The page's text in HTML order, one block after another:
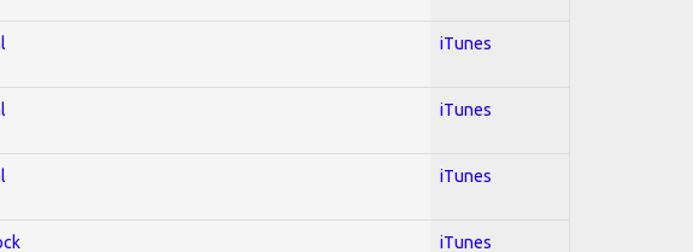
iTunes
iTunes
iTunes
iTunes